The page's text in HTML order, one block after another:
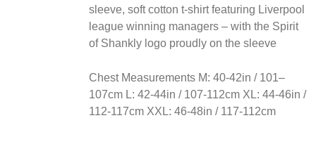
sleeve, soft cotton t-shirt featuring Liverpool
league winning managers – with the Spirit
of Shankly logo proudly on the sleeve
Chest Measurements M: 40-42in / 101–
107cm L: 42-44in / 107-112cm XL: 44-46in /
112-117cm XXL: 46-48in / 117-112cm